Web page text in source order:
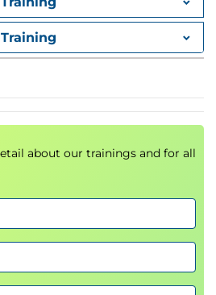
functions:
ROW_NUMBER,
NTILE
FIRST_VALUE,
and
with
ROLLUP, and CUBE
with T-
about our trainings and for all